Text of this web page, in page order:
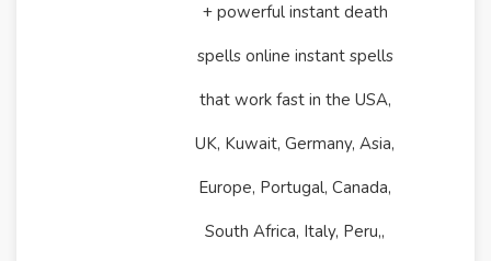
+ powerful instant death
spells online instant spells
that work fast in the USA,
UK, Kuwait, Germany, Asia,
Europe, Portugal, Canada,
South Africa, Italy, Peru,,